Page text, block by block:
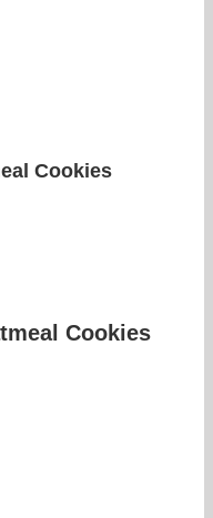
Cookies
Cookies